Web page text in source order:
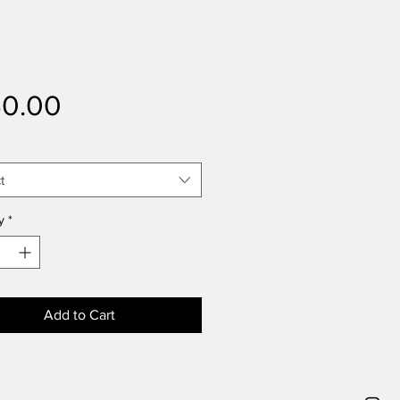
*
Add to Cart